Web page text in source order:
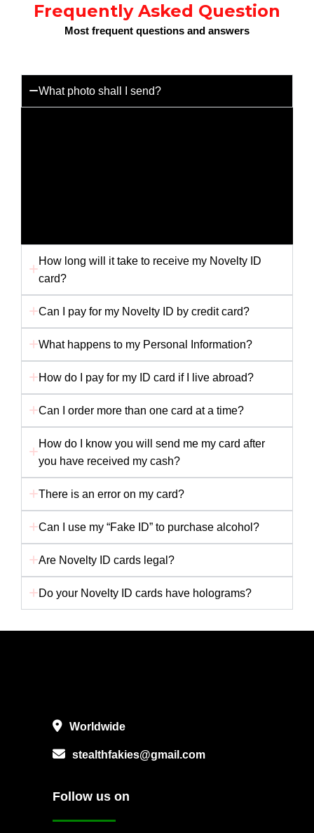
Frequently Asked Question
Most frequent questions and answers
What photo shall I send?
How long will it take to receive my Novelty ID
card?
Can I pay for my Novelty ID by credit card?
What happens to my Personal Information?
How do I pay for my ID card if I live abroad?
Can I order more than one card at a time?
How do I know you will send me my card after
you have received my cash?
There is an error on my card?
Can I use my “Fake ID” to purchase alcohol?
Are Novelty ID cards legal?
Do your Novelty ID cards have holograms?
Worldwide
stealthfakies@gmail.com
Follow us on